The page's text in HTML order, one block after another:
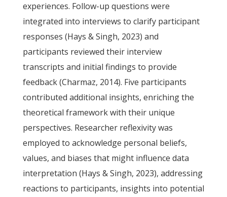
experiences. Follow-up questions were
integrated into interviews to clarify participant
responses (Hays & Singh, 2023) and
participants reviewed their interview
transcripts and initial findings to provide
feedback (Charmaz, 2014). Five participants
contributed additional insights, enriching the
theoretical framework with their unique
perspectives. Researcher reflexivity was
employed to acknowledge personal beliefs,
values, and biases that might influence data
interpretation (Hays & Singh, 2023), addressing
reactions to participants, insights into potential